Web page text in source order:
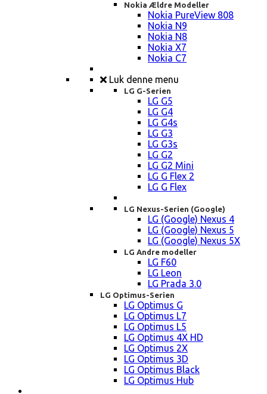
Nokia Ældre Modeller
Nokia PureView 808
Nokia N9
Nokia N8
Nokia X7
Nokia C7
Luk denne menu
LG G-Serien
LG G5
LG G4
LG G4s
LG G3
LG G3s
LG G2
LG G2 Mini
LG G Flex 2
LG G Flex
LG Nexus-Serien (Google)
LG (Google) Nexus 4
LG (Google) Nexus 5
LG (Google) Nexus 5X
LG Andre modeller
LG F60
LG Leon
LG Prada 3.0
LG Optimus-Serien
LG Optimus G
LG Optimus L7
LG Optimus L5
LG Optimus 4X HD
LG Optimus 2X
LG Optimus 3D
LG Optimus Black
LG Optimus Hub